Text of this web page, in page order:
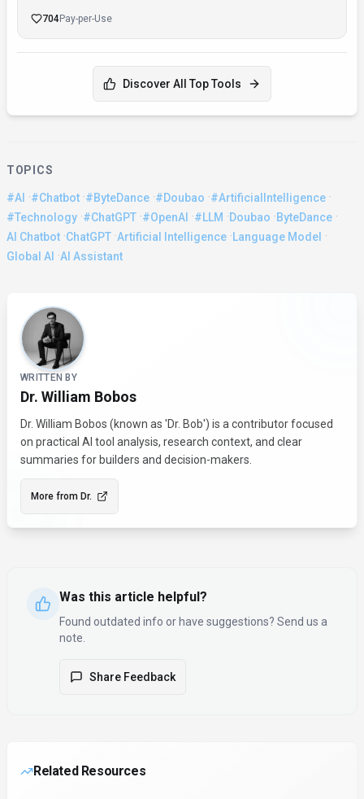
704Pay-per-Use
Discover All Top Tools
TOPICS
#AI ·#Chatbot ·#ByteDance ·#Doubao ·#ArtificialIntelligence ·
#Technology ·#ChatGPT ·#OpenAI ·#LLM ·Doubao ·ByteDance ·
AI Chatbot ·ChatGPT ·Artificial Intelligence ·Language Model ·
Global AI ·AI Assistant
About the Author
WRITTEN BY
Dr. William Bobos
Dr. William Bobos (known as 'Dr. Bob') is a contributor focused
on practical AI tool analysis, research context, and clear
summaries for builders and decision-makers.
More from Dr.
Was this article helpful?
Found outdated info or have suggestions? Send us a
note.
Share Feedback
Related Resources